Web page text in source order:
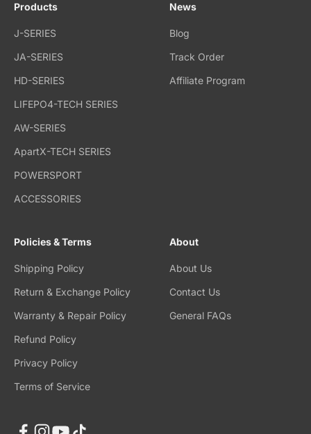
Products
J-SERIES
JA-SERIES
HD-SERIES
LIFEPO4-TECH SERIES
AW-SERIES
ApartX-TECH SERIES
POWERSPORT
ACCESSORIES
News
Blog
Track Order
Affiliate Program
Policies & Terms
Shipping Policy
Return & Exchange Policy
Warranty & Repair Policy
Refund Policy
Privacy Policy
Terms of Service
About
About Us
Contact Us
General FAQs